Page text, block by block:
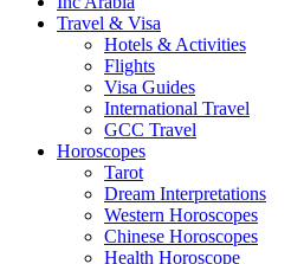
Travel & Visa
Hotels & Activities
Flights
Visa Guides
International Travel
GCC Travel
Horoscopes
Tarot
Dream Interpretations
Western Horoscopes
Chinese Horoscopes
Health Horoscope